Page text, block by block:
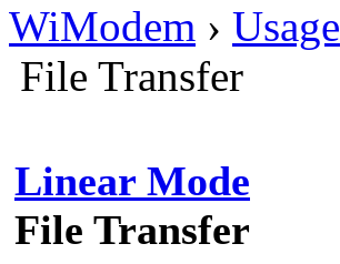
WiModem › Usage
File Transfer
Linear Mode
File Transfer